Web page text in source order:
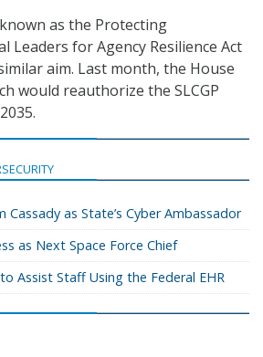
as the Protecting
Leaders for Agency Resilience Act
aim. Last month, the House
would reauthorize the SLCGP
Cassady as State’s Cyber Ambassador
as Next Space Force Chief
Assist Staff Using the Federal EHR